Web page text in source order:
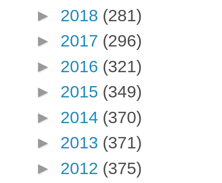
► 2018 (281)
► 2017 (296)
► 2016 (321)
► 2015 (349)
► 2014 (370)
► 2013 (371)
► 2012 (375)